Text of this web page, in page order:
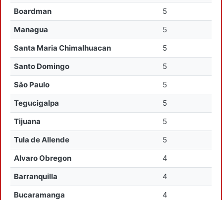
Boardman
5
Managua
5
Santa Maria Chimalhuacan
5
Santo Domingo
5
São Paulo
5
Tegucigalpa
5
Tijuana
5
Tula de Allende
5
Alvaro Obregon
4
Barranquilla
4
Bucaramanga
4